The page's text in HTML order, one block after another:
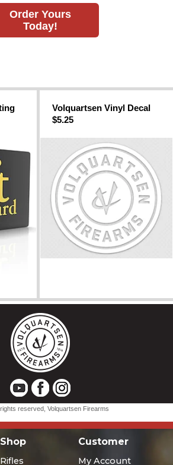
Shop
Rifles
Customer
My Account